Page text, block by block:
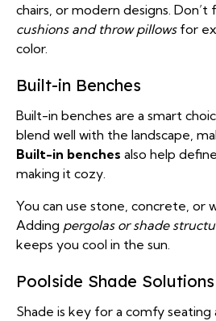
chairs, or modern designs.
cushions and throw pillowsfor
color.
Built-in Benches
Built-in benches are a smart
blend well with the landscape,
Built-in benches also help
making it cozy.
You can use stone, concrete, or
Adding pergolas or shade
keeps you cool in the sun.
Poolside Shade Solutions
Shade is key for a comfy seating